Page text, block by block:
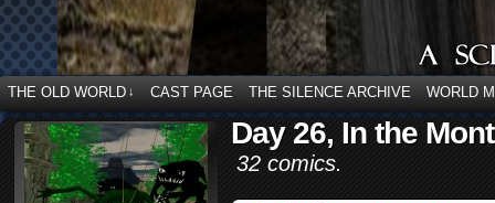
THE OLD WORLD ↓ CAST PAGE THE SILENCE ARCHIVE WORLD
Day 26, In the
32 comics.